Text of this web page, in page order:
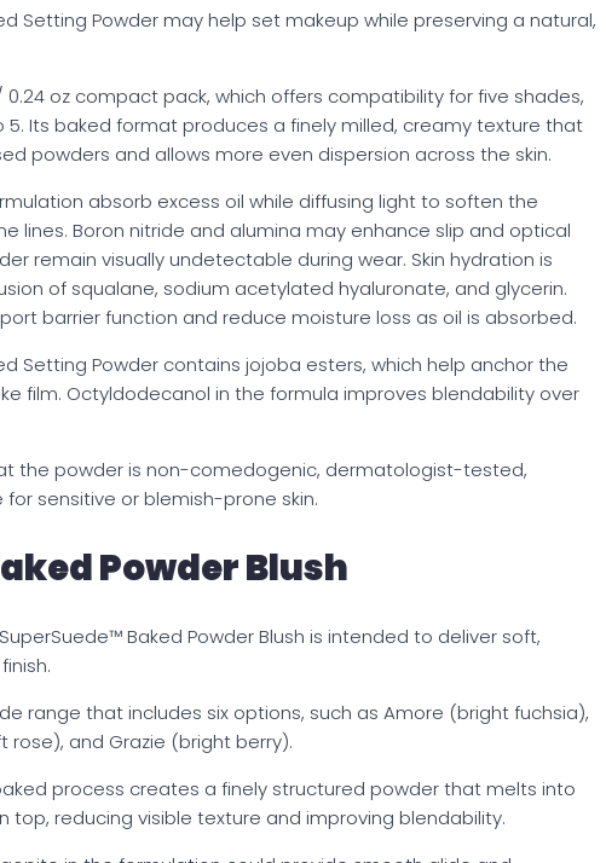
Setting Powder may help set makeup while preserving a natural,
oz compact pack, which offers compatibility for five shades,
5. Its baked format produces a finely milled, creamy texture that
powders and allows more even dispersion across the skin.
absorb excess oil while diffusing light to soften the
lines. Boron nitride and alumina may enhance slip and optical
remain visually undetectable during wear. Skin hydration is
of squalane, sodium acetylated hyaluronate, and glycerin.
barrier function and reduce moisture loss as oil is absorbed.
Setting Powder contains jojoba esters, which help anchor the
film. Octyldodecanol in the formula improves blendability over
the powder is non-comedogenic, dermatologist-tested,
sensitive or blemish-prone skin.
Powder Blush
Baked Powder Blush is intended to deliver soft,
range that includes six options, such as Amore (bright fuchsia),
rose), and Grazie (bright berry).
process creates a finely structured powder that melts into
top, reducing visible texture and improving blendability.